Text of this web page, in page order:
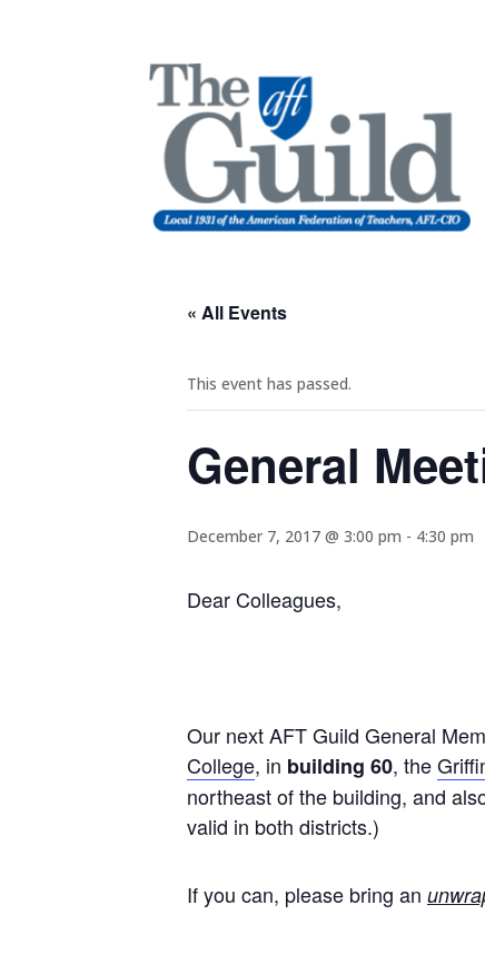
« All Events
This event has passed.
General
December 7, 2017 @ 3:00 pm - 4:30 pm
Dear Colleagues,
Our next AFT Guild General
College, in building 60, the
northeast of the building, and
valid in both districts.)
If you can, please bring an